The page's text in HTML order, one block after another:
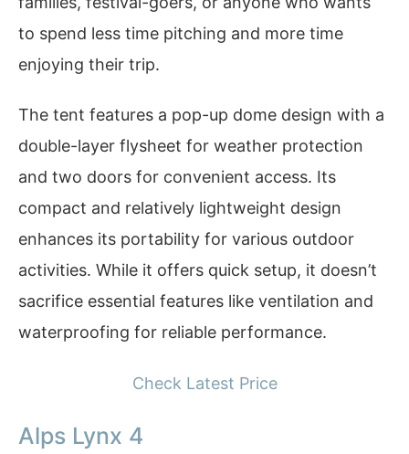
to spend less time pitching and more time
enjoying their trip.
The tent features a pop-up dome design with a
double-layer flysheet for weather protection
and two doors for convenient access. Its
compact and relatively lightweight design
enhances its portability for various outdoor
activities. While it offers quick setup, it doesn’t
sacrifice essential features like ventilation and
waterproofing for reliable performance.
Check Latest Price
Alps Lynx 4